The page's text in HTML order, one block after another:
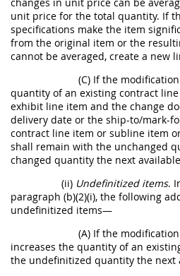
unit price for the total quantity. If
specifications make the item
from the original item or the
cannot be averaged, create a new
(C) If the
quantity of an existing contract
exhibit line item and the change
delivery date or the ship-to/mark-
contract line item or subline item
shall remain with the unchanged
changed quantity the next
(ii) Undefinitized items.
paragraph (b)(2)(i), the following
undefinitized items—
(A) If the
increases the quantity of an
the undefinitized quantity the next